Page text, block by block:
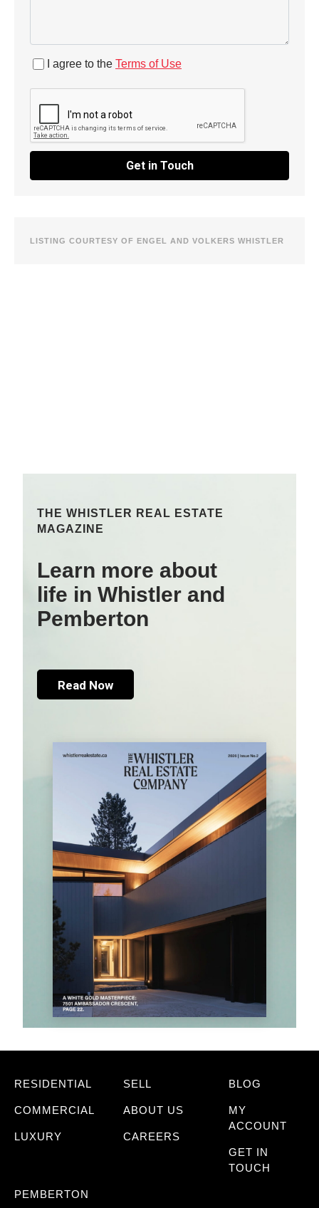
I agree to the Terms of Use
Get in Touch
LISTING COURTESY OF ENGEL AND VOLKERS WHISTLER
THE WHISTLER REAL ESTATE
MAGAZINE
Learn more about
life in Whistler and
Pemberton
Read Now
RESIDENTIAL
COMMERCIAL
LUXURY
SELL
ABOUT US
CAREERS
BLOG
MY
ACCOUNT
GET IN
TOUCH
PEMBERTON